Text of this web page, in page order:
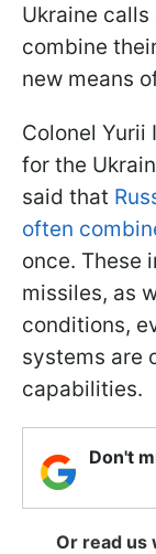
Ukraine
combine
new means
Colonel Yurii
for the
said that
often
once. These
missiles, as
conditions,
systems are
capabilities.
Don't
Or read us